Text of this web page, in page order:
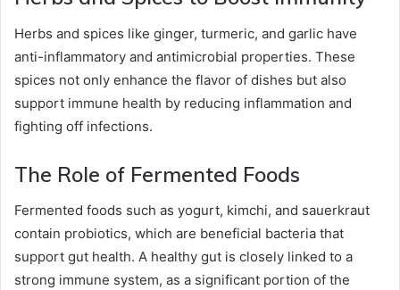
Herbs and spices like ginger, turmeric, and garlic have
anti-inflammatory and antimicrobial properties. These
spices not only enhance the flavor of dishes but also
support immune health by reducing inflammation and
fighting off infections.
The Role of Fermented Foods
Fermented foods such as yogurt, kimchi, and sauerkraut
contain probiotics, which are beneficial bacteria that
support gut health. A healthy gut is closely linked to a
strong immune system, as a significant portion of the